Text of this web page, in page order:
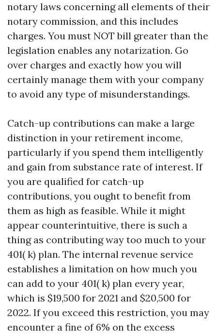
notary laws concerning all elements of their
notary commission, and this includes
charges. You must NOT bill greater than the
legislation enables any notarization. Go
over charges and exactly how you will
certainly manage them with your company
to avoid any type of misunderstandings.
Catch-up contributions can make a large
distinction in your retirement income,
particularly if you spend them intelligently
and gain from substance rate of interest. If
you are qualified for catch-up
contributions, you ought to benefit from
them as high as feasible. While it might
appear counterintuitive, there is such a
thing as contributing way too much to your
401( k) plan. The internal revenue service
establishes a limitation on how much you
can add to your 401( k) plan every year,
which is $19,500 for 2021 and $20,500 for
2022. If you exceed this restriction, you may
encounter a fine of 6% on the excess